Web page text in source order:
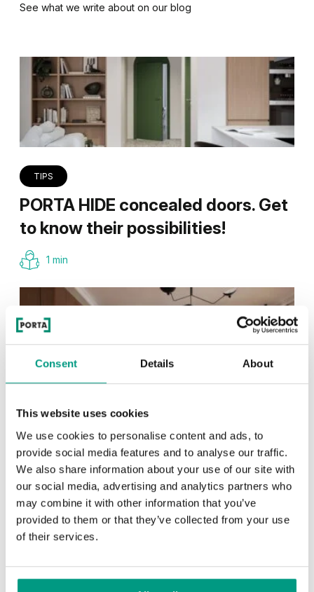
Consent Details About
This website uses cookies
We use cookies to personalise content and ads, to
provide social media features and to analyse our traffic.
We also share information about your use of our site with
our social media, advertising and analytics partners who
may combine it with other information that you’ve
provided to them or that they’ve collected from your use
of their services.
See what we write about on our blog
TIPS
PORTA HIDE concealed doors. Get
to know their possibilities!
1 min
TIPS
Veneer on the wall, a modern
answer to retro paneling
1 min